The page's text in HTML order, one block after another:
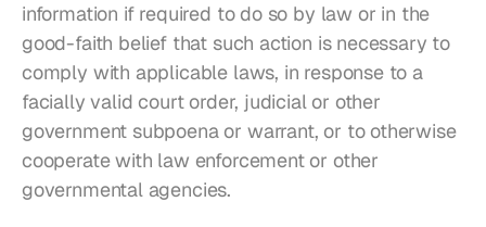
information if required to do so by law or in the
good-faith belief that such action is necessary to
comply with applicable laws, in response to a
facially valid court order, judicial or other
government subpoena or warrant, or to otherwise
cooperate with law enforcement or other
governmental agencies.